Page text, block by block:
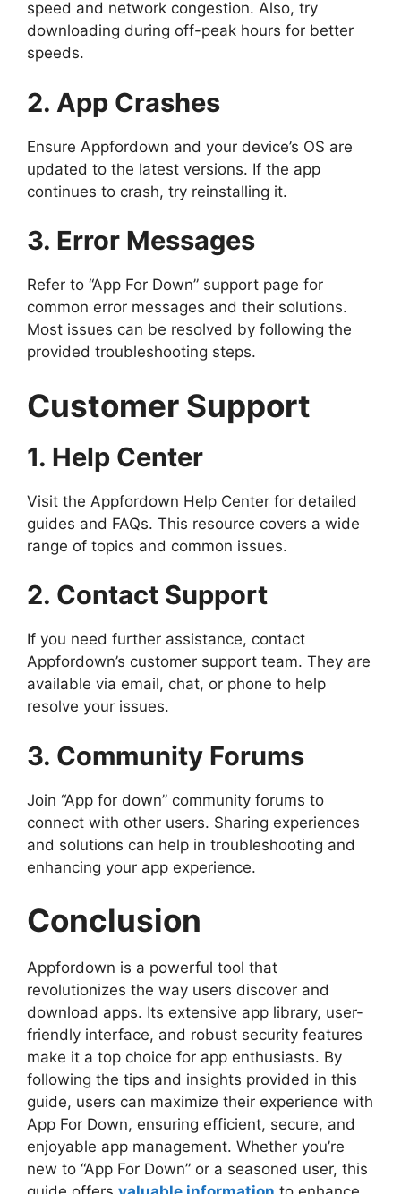
speed and network congestion. Also, try
downloading during off-peak hours for better
speeds.
2. App Crashes
Ensure Appfordown and your device’s OS are
updated to the latest versions. If the app
continues to crash, try reinstalling it.
3. Error Messages
Refer to “App For Down” support page for
common error messages and their solutions.
Most issues can be resolved by following the
provided troubleshooting steps.
Customer Support
1. Help Center
Visit the Appfordown Help Center for detailed
guides and FAQs. This resource covers a wide
range of topics and common issues.
2. Contact Support
If you need further assistance, contact
Appfordown’s customer support team. They are
available via email, chat, or phone to help
resolve your issues.
3. Community Forums
Join “App for down” community forums to
connect with other users. Sharing experiences
and solutions can help in troubleshooting and
enhancing your app experience.
Conclusion
Appfordown is a powerful tool that
revolutionizes the way users discover and
download apps. Its extensive app library, user-
friendly interface, and robust security features
make it a top choice for app enthusiasts. By
following the tips and insights provided in this
guide, users can maximize their experience with
App For Down, ensuring efficient, secure, and
enjoyable app management. Whether you’re
new to “App For Down” or a seasoned user, this